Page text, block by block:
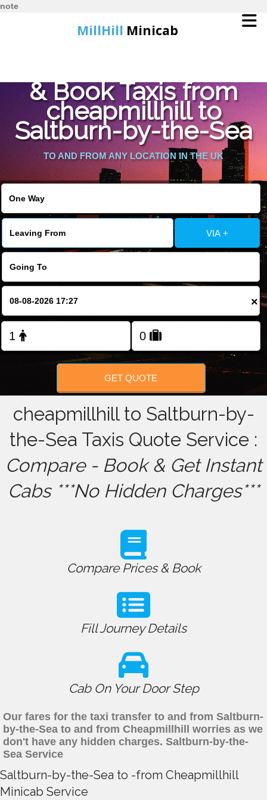
note
MillHill Minicab
Online Booking
Services
About Us
Contact Us
Change Language
FOLLOW US
& Book Taxis from
cheapmillhill to
Saltburn-by-the-Sea
TO AND FROM ANY LOCATION IN THE UK
VIA +
×
GET QUOTE
cheapmillhill to Saltburn-by-
the-Sea Taxis Quote Service :
Compare - Book & Get Instant
Cabs ***No Hidden Charges***
Compare Prices & Book
Fill Journey Details
Cab On Your Door Step
Our fares for the taxi transfer to and from Saltburn-
by-the-Sea to and from Cheapmillhill worries as we
don't have any hidden charges. Saltburn-by-the-
Sea Service
Saltburn-by-the-Sea to -from Cheapmillhill
Minicab Service